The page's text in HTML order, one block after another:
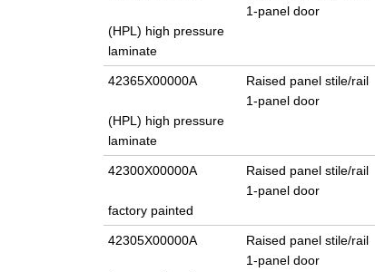
1-panel door
(HPL) high pressure
laminate
42365X00000A
Raised panel stile/rail
1-panel door
(HPL) high pressure
laminate
42300X00000A
Raised panel stile/rail
1-panel door
factory painted
42305X00000A
Raised panel stile/rail
1-panel door